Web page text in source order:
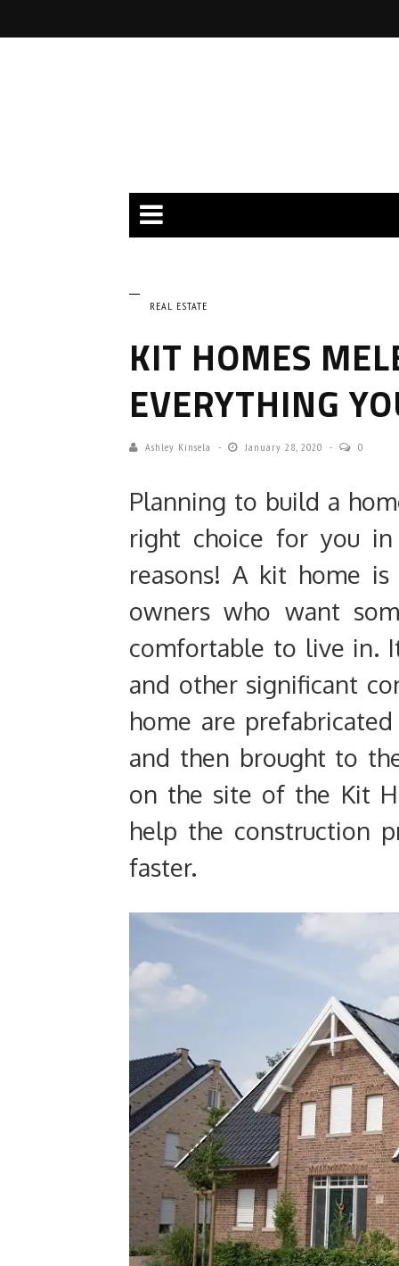
REAL ESTATE
KIT HOMES
EVERYTHING
Ashley Kinsela January 28, 2020 0
Planning to build a
right choice for you
reasons! A kit home
owners who want
comfortable to live in.
and other significant
home are
and then brought to
on the site of the Kit
help the construction
faster.